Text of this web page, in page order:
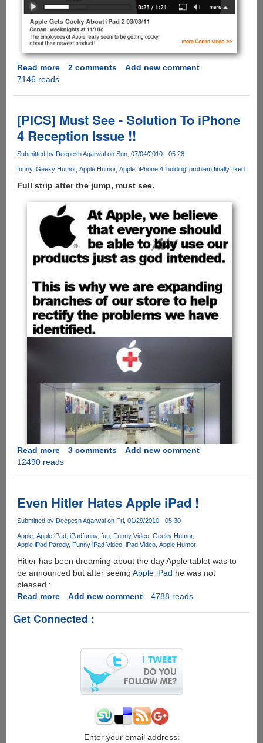
Read moreabout
Here
and
Conan
O’Brien
A
Shot
Apple
2 comments
Add new comment
7146 reads
[PICS] Must See - Solution To iPhone
4 Reception Issue !!
Submitted by Deepesh Agarwalon Sun, 07/04/2010 - 05:28
funny Geeky Humor Apple Humor Apple iPhone 4 'holding' problem finally fixed
Full strip after the jump, must see.
Read moreabout
[PICS]
-
Solution
To
iPhone
4
3 comments
Add new comment
12490 reads
Even Hitler Hates Apple iPad !
Submitted by Deepesh Agarwalon Fri, 01/29/2010 - 05:30
Apple Apple iPad iPadfunny fun Funny Video Geeky Humor
Apple iPad Parody Funny iPad Video iPad Video Apple Humor
Hitler has been dreaming about the day Apple tablet was to
be announced but after seeing Apple iPad he was not
pleased :
Read moreabout
Hitler
Add new comment 4788 reads
Get Connected :
Enter your email address: